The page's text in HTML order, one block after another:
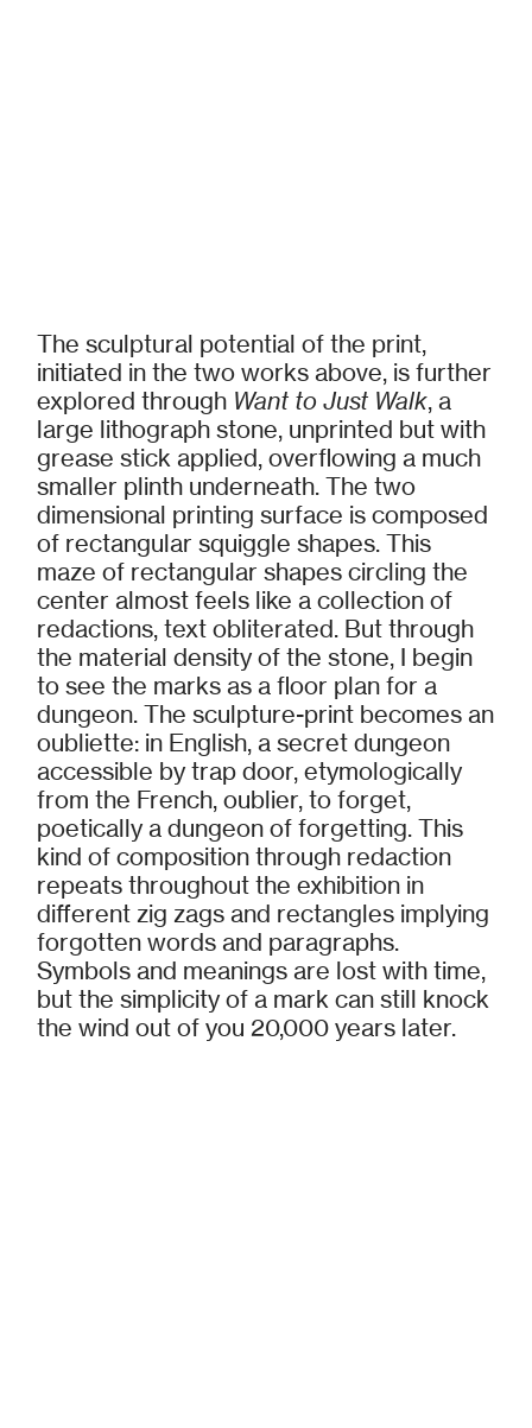
The sculptural potential of the print,
initiated in the two works above, is further
explored through Want to Just Walk, a
large lithograph stone, unprinted but with
grease stick applied, overflowing a much
smaller plinth underneath. The two
dimensional printing surface is composed
of rectangular squiggle shapes. This
maze of rectangular shapes circling the
center almost feels like a collection of
redactions, text obliterated. But through
the material density of the stone, I begin
to see the marks as a floor plan for a
dungeon. The sculpture-print becomes an
oubliette: in English, a secret dungeon
accessible by trap door, etymologically
from the French, oublier, to forget,
poetically a dungeon of forgetting. This
kind of composition through redaction
repeats throughout the exhibition in
different zig zags and rectangles implying
forgotten words and paragraphs.
Symbols and meanings are lost with time,
but the simplicity of a mark can still knock
the wind out of you 20,000 years later.